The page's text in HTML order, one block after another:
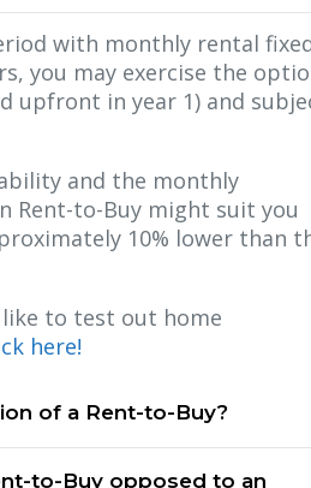
with monthly rental
you may exercise the
upfront in year 1) and
and the monthly
Rent-to-Buy might suit you
10% lower than
to test out home
here!
of a Rent-to-Buy?
to-Buy opposed to an